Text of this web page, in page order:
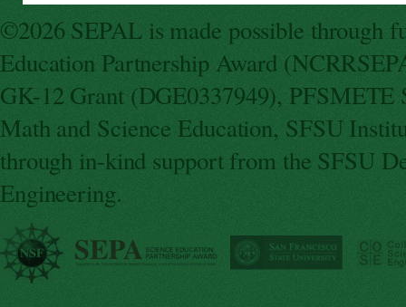
©2026 SEPAL is made possible through
Education Partnership Award
GK-12 Grant (DGE0337949),
Math and Science Education, SFSU
through in-kind support from the SFSU
Engineering.